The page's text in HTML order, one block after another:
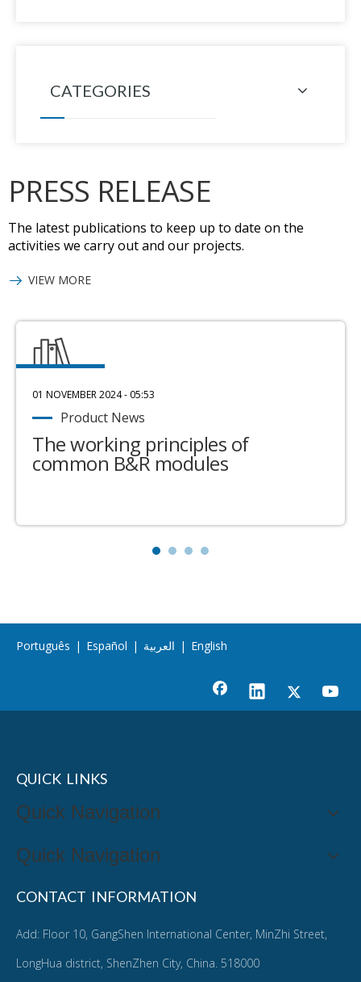
CATEGORIES
PRESS RELEASE
The latest publications to keep up to date on the
activities we carry out and our projects.
VIEW MORE
01 NOVEMBER 2024 - 05:53
Product News
The working principles of
common B&R modules
Português | Español | العربية | English
QUICK LINKS
Quick Navigation
Quick Navigation
CONTACT INFORMATION
Add: Floor 10, GangShen International Center, MinZhi Street,
LongHua district, ShenZhen City, China. 518000